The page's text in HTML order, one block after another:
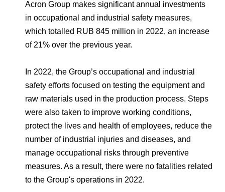
Dorogobuzh
Agronova
Yong Sheng Feng
Acron Argentina S.R.L
Acron Brasil Ltda.
Plodorodie
Corporate Governance
Investor Information
Analysts
National Institute for Corporate Reform
Foundation
Newsroom
Logos
Photogallery
Training
youtube
Acron Group makes significant annual investments
in occupational and industrial safety measures,
which totalled RUB 845 million in 2022, an increase
of 21% over the previous year.
In 2022, the Group’s occupational and industrial
safety efforts focused on testing the equipment and
raw materials used in the production process. Steps
were also taken to improve working conditions,
protect the lives and health of employees, reduce the
number of industrial injuries and diseases, and
manage occupational risks through preventive
measures. As a result, there were no fatalities related
to the Group's operations in 2022.